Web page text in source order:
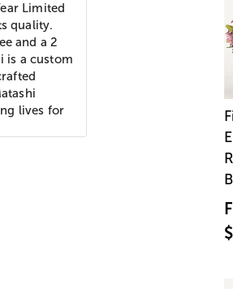
Limited
quality.
and a 2
is a custom
lives for